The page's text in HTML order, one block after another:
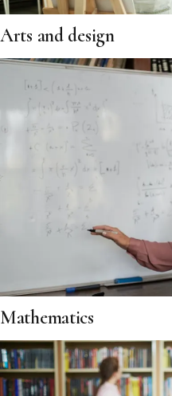
Arts and design
Mathematics